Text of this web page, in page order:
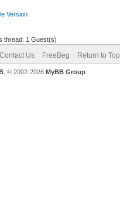
Version
thread: 1 Guest(s)
Contact Us FreeBeg Return to Top
, © 2002-2026 MyBB Group